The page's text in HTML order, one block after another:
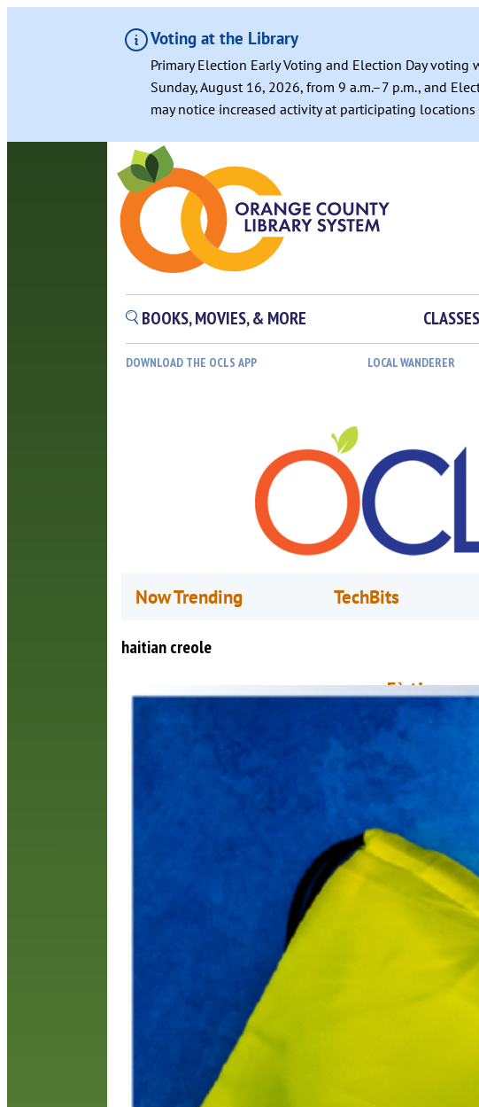
Voting at the Library
Primary Election Early Voting and Election Day
Sunday, August 16, 2026, from 9 a.m.–7 p.m., and
may notice increased activity at participating
BOOKS, MOVIES, & MORE
DOWNLOAD THE OCLS APP LOCAL WANDERER
Now Trending TechBits
haitian creole
Fè timoun
avèk
Byento Lekòl
ete a se yon
pèdi sa yo te
kenbe ladrès
Read More